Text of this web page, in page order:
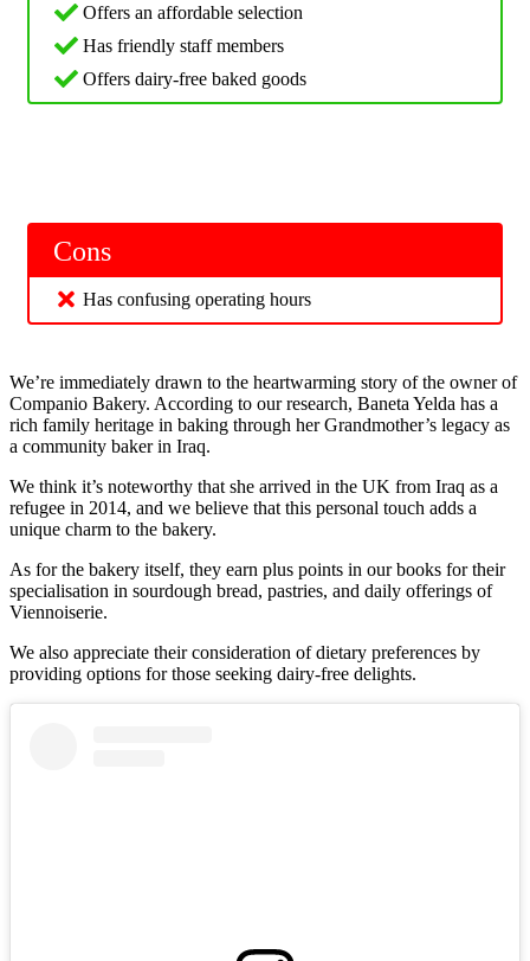
Offers an affordable selection
Has friendly staff members
Offers dairy-free baked goods
Cons
Has confusing operating hours
We’re immediately drawn to the heartwarming story of the owner of
Companio Bakery. According to our research, Baneta Yelda has a
rich family heritage in baking through her Grandmother’s legacy as
a community baker in Iraq.
We think it’s noteworthy that she arrived in the UK from Iraq as a
refugee in 2014, and we believe that this personal touch adds a
unique charm to the bakery.
As for the bakery itself, they earn plus points in our books for their
specialisation in sourdough bread, pastries, and daily offerings of
Viennoiserie.
We also appreciate their consideration of dietary preferences by
providing options for those seeking dairy-free delights.